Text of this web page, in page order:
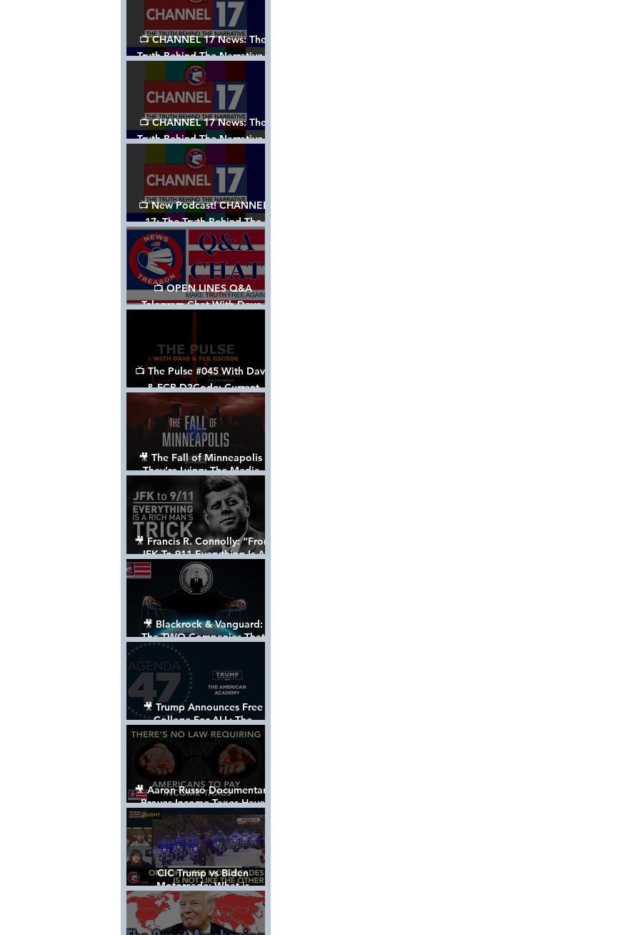
📺 CHANNEL 17 News: The
Truth Behind The Narrative -
Episode 003, w/ Show Notes
📺 CHANNEL 17 News: The
Truth Behind The Narrative -
Episode 002
📺 New Podcast! CHANNEL
17: The Truth Behind The
Narrative - Episode 001
📺 OPEN LINES Q&A
Telegram Chat With Dave,
Tanja & Mark: 2/2/24
📺 The Pulse #045 With Dave
& FCB D3Code: Current
Events Through The Anon's
Lens - w/ Show Notes
🎥 The Fall of Minneapolis -
They’re Lying: The Media,
The Left, & The Death of
George Floyd
🎥 Francis R. Connolly: “From
JFK To 911 Everything Is A
Rich Man’s Trick” [FULL
DOCUMENTARY]
🎥 Blackrock & Vanguard:
The TWO Companies That
Control The World
🎥 Trump Announces Free
College For ALL: The
"American Academy"
🎥 Aaron Russo Documentary
Proves Income Taxes Have
NEVER Been Legal
CIC Trump vs Biden
Motorcade: What is
MISSING????